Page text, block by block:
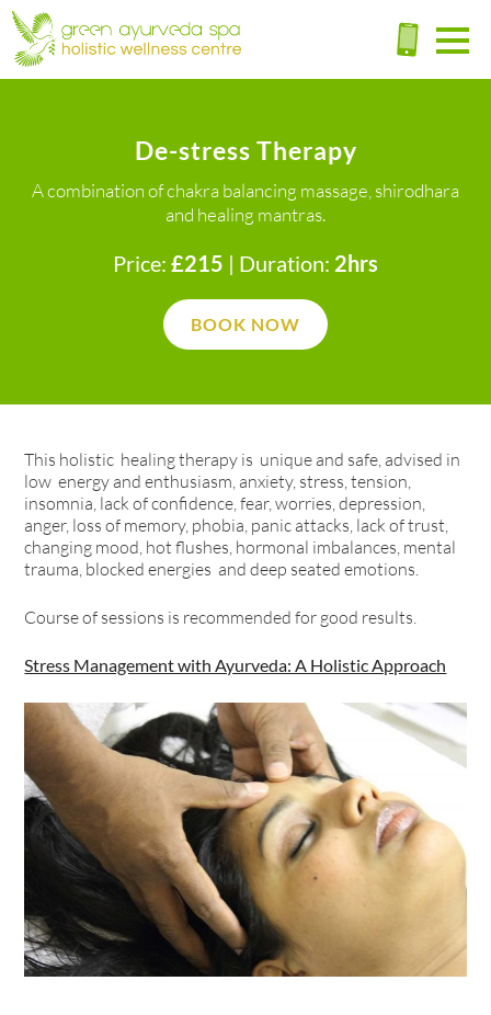
De-stress Therapy
A combination of chakra balancing massage, shirodhara
and healing mantras.
Price: £215 | Duration: 2hrs
BOOK NOW
This holistic healing therapy is unique and safe, advised in
low energy and enthusiasm, anxiety, stress, tension,
insomnia, lack of confidence, fear, worries, depression,
anger, loss of memory, phobia, panic attacks, lack of trust,
changing mood, hot flushes, hormonal imbalances, mental
trauma, blocked energies and deep seated emotions.
Course of sessions is recommended for good results.
Stress Management with Ayurveda: A Holistic Approach